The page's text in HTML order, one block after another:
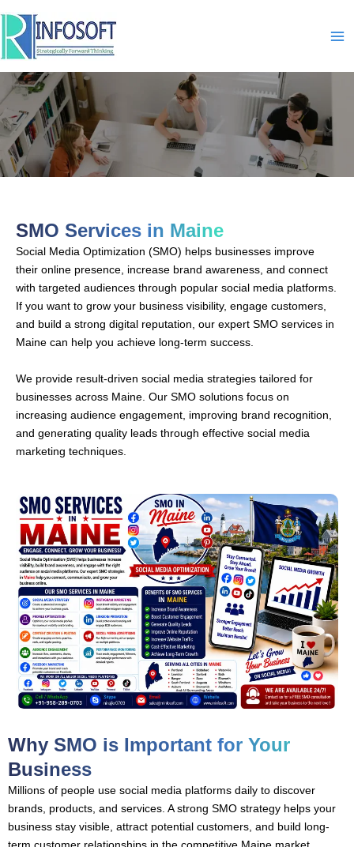
content
SMO Services in Maine
Social Media Optimization (SMO) helps businesses improve
their online presence, increase brand awareness, and connect
with targeted audiences through popular social media platforms.
If you want to grow your business visibility, engage customers,
and build a strong digital reputation, our expert SMO services in
Maine can help you achieve long-term success.
We provide result-driven social media strategies tailored for
businesses across Maine. Our SMO solutions focus on
increasing audience engagement, improving brand recognition,
and generating quality leads through effective social media
marketing techniques.
Why SMO is Important for Your
Business
Millions of people use social media platforms daily to discover
brands, products, and services. A strong SMO strategy helps your
business stay visible, attract potential customers, and build long-
term customer relationships in the competitive Maine market.